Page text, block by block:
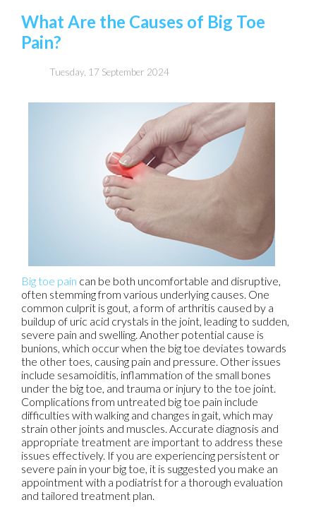
What Are the Causes of Big Toe
Pain?
Tuesday, 17 September 2024
Big toe pain can be both uncomfortable and disruptive,
often stemming from various underlying causes. One
common culprit is gout, a form of arthritis caused by a
buildup of uric acid crystals in the joint, leading to sudden,
severe pain and swelling. Another potential cause is
bunions, which occur when the big toe deviates towards
the other toes, causing pain and pressure. Other issues
include sesamoiditis, inflammation of the small bones
under the big toe, and trauma or injury to the toe joint.
Complications from untreated big toe pain include
difficulties with walking and changes in gait, which may
strain other joints and muscles. Accurate diagnosis and
appropriate treatment are important to address these
issues effectively. If you are experiencing persistent or
severe pain in your big toe, it is suggested you make an
appointment with a podiatrist for a thorough evaluation
and tailored treatment plan.